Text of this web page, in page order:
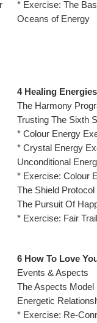
* Exercise: The
Oceans of Energy
4 Healing Energies
The Harmony
Trusting The Sixth
* Colour Energy
* Crystal Energy
Unconditional
* Exercise: Colour
The Shield Protocol
The Pursuit Of
* Exercise: Fair
6 How To Love
Events & Aspects
The Aspects Model
Energetic
* Exercise: Re-